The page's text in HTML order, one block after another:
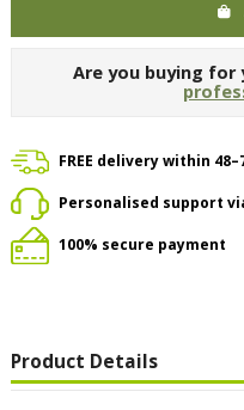
Are you buying for
FREE delivery within
Personalised support
100% secure payment
Product Details